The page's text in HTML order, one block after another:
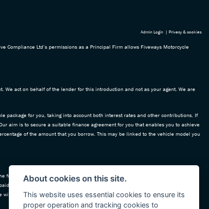
Admin Login | Privacy & cookies
Compliance Ltd’s permissions as a Principal Firm allows Fiveways Motorcycle
act on behalf of the lender for this introduction and not as your agent. We are
package for you, taking into account both interest rates and other contributions. If
aim is to secure a suitable finance agreement for you that enables you to achieve
of the amount that you borrow. This may be linked to the vehicle model you
of our vehicle stock and also provide financial support for our training and
to us with the interest collected on your repayments. Before we propose you to a
be confirmed prior to you signing your finance agreement.
About cookies on this site.
This website uses essential cookies to ensure its
proper operation and tracking cookies to